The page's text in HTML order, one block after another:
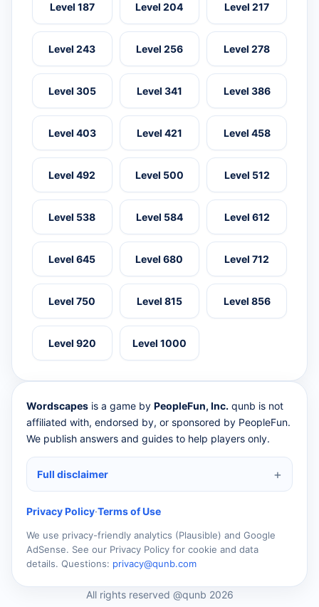
Level 187 Level 204 Level 217
Level 243 Level 256 Level 278
Level 305 Level 341 Level 386
Level 403 Level 421 Level 458
Level 492 Level 500 Level 512
Level 538 Level 584 Level 612
Level 645 Level 680 Level 712
Level 750 Level 815 Level 856
Level 920 Level 1000
Wordscapes is a game by PeopleFun, Inc. qunb is not
affiliated with, endorsed by, or sponsored by PeopleFun.
We publish answers and guides to help players only.
Full disclaimer
Privacy Policy·Terms of Use
We use privacy-friendly analytics (Plausible) and Google
AdSense. See our Privacy Policy for cookie and data
details. Questions: privacy@qunb.com
All rights reserved @qunb 2026